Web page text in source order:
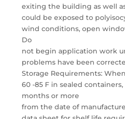
exiting the building as well
could be exposed to
wind conditions, open
Do
not begin application work
problems have been
Storage Requirements:
60 -85 F in sealed
months or more
from the date of